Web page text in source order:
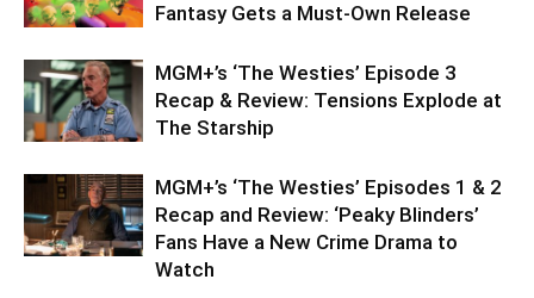
Fantasy Gets a Must-Own Release
MGM+’s ‘The Westies’ Episode 3
Recap & Review: Tensions Explode at
The Starship
MGM+’s ‘The Westies’ Episodes 1 & 2
Recap and Review: ‘Peaky Blinders’
Fans Have a New Crime Drama to
Watch